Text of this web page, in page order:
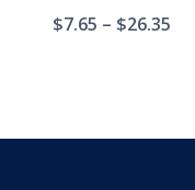
$7.65 – $26.35